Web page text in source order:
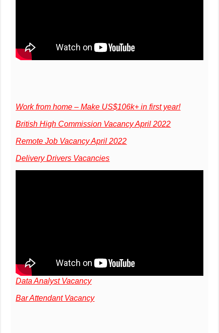
Work from home – Make US$106k+ in first year!
British High Commission Vacancy April 2022
Remote Job Vacancy April 2022
Delivery Drivers Vacancies
Data Analyst Vacancy
Bar Attendant Vacancy